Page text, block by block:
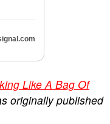
Like A Bag Of
originally published